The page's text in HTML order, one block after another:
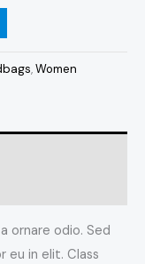
,Women
ornare odio. Sed
eu in elit. Class